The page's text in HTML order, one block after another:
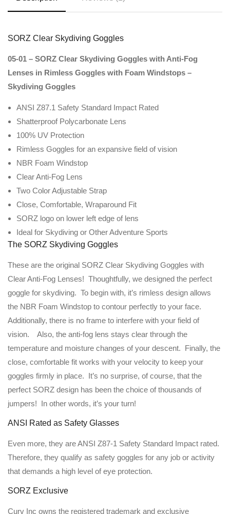
SORZ Clear Skydiving Goggles
05-01 – SORZ Clear Skydiving Goggles with Anti-Fog
Lenses in Rimless Goggles with Foam Windstops –
Skydiving Goggles
ANSI Z87.1 Safety Standard Impact Rated
Shatterproof Polycarbonate Lens
100% UV Protection
Rimless Goggles for an expansive field of vision
NBR Foam Windstop
Clear Anti-Fog Lens
Two Color Adjustable Strap
Close, Comfortable, Wraparound Fit
SORZ logo on lower left edge of lens
Ideal for Skydiving or Other Adventure Sports
The SORZ Skydiving Goggles
These are the original SORZ Clear Skydiving Goggles with
Clear Anti-Fog Lenses! Thoughtfully, we designed the perfect
goggle for skydiving. To begin with, it’s rimless design allows
the NBR Foam Windstop to contour perfectly to your face.
Additionally, there is no frame to interfere with your field of
vision. Also, the anti-fog lens stays clear through the
temperature and moisture changes of your descent. Finally, the
close, comfortable fit works with your velocity to keep your
goggles firmly in place. It’s no surprise, of course, that the
perfect SORZ design has been the choice of thousands of
jumpers! In other words, it’s your turn!
ANSI Rated as Safety Glasses
Even more, they are ANSI Z87-1 Safety Standard Impact rated.
Therefore, they qualify as safety goggles for any job or activity
that demands a high level of eye protection.
SORZ Exclusive
Curv Inc owns the registered trademark and exclusive